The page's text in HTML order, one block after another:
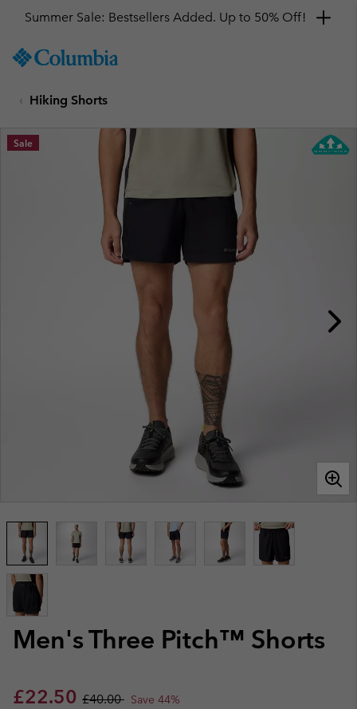
TO
SKIP
MAIN
NAV
Summer Sale: Bestsellers Added. Up to 50% Off!
Hiking Shorts
Men's Three Pitch™ Shorts
Sale price:
£22.50 Regular price:
£40.00 Save 44%
Sale